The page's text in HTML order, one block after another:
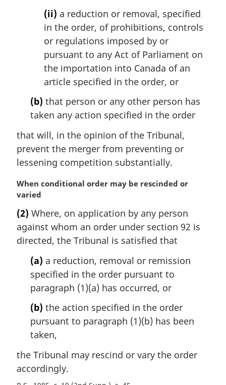
(ii) a reduction or removal, specified
in the order, of prohibitions, controls
or regulations imposed by or
pursuant to any Act of Parliament on
the importation into Canada of an
article specified in the order, or
(b) that person or any other person has
taken any action specified in the order
that will, in the opinion of the Tribunal,
prevent the merger from preventing or
lessening competition substantially.
M
a
g
i
n
When conditional order may be rescinded or
varied
(2) Where, on application by any person
against whom an order under section 92 is
directed, the Tribunal is satisfied that
(a) a reduction, removal or remission
specified in the order pursuant to
paragraph (1)(a) has occurred, or
(b) the action specified in the order
pursuant to paragraph (1)(b) has been
taken,
the Tribunal may rescind or vary the order
accordingly.